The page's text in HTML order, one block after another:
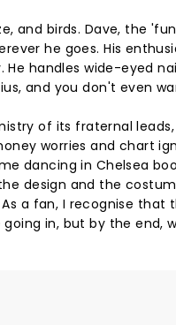
and birds. Dave, the
he goes. His
handles wide-eyed
and you don't even
of its fraternal
worries and chart
dancing in Chelsea
design and the
a fan, I recognise
in, but by the end,